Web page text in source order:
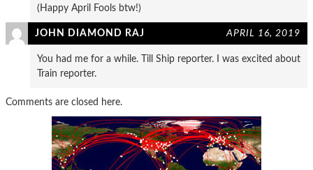
(Happy April Fools btw!)
JOHN DIAMOND RAJ APRIL 16, 2019
You had me for a while. Till Ship reporter. I was excited about
Train reporter.
Comments are closed here.